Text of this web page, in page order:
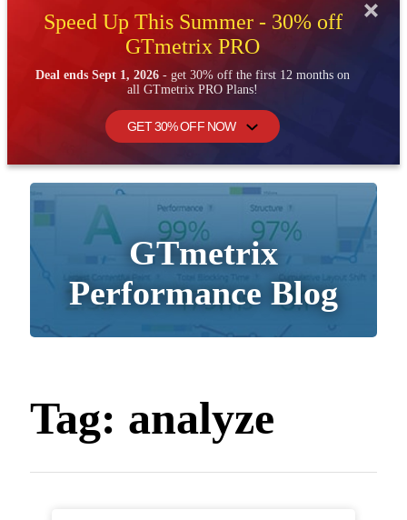
Speed Up This Summer - 30% off
GTmetrix PRO
Deal ends Sept 1, 2026 - get 30% off the first 12 months on
all GTmetrix PRO Plans!
GET 30% OFF NOW
GTmetrix
Performance Blog
Tag: analyze